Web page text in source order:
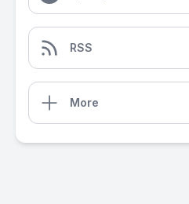
RSS
More